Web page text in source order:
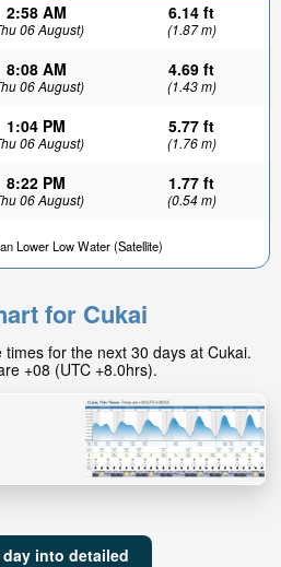
2:58 AM
06 August)
6.14 ft
(1.87 m)
8:08 AM
06 August)
4.69 ft
(1.43 m)
1:04 PM
06 August)
5.77 ft
(1.76 m)
8:22 PM
06 August)
1.77 ft
(0.54 m)
Lower Low Water (Satellite)
for Cukai
for the next 30 days at Cukai.
+08 (UTC +8.0hrs).
into detailed